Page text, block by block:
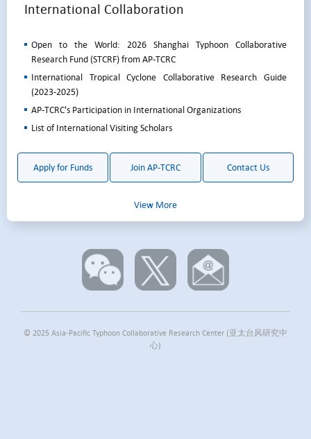
4. Development of new techniques for tropical cyclone monitoring
instrumentation (ground-based, airborne, satellite, and
autonomous systems), forecasting methods, model development,
and the application of AI technology.
5. Verification and evaluation of tropical cyclone seasonal and long-
term forecast.
6. Annual report of tropical cyclone activities for the Western North
International Collaboration
Open to the World: 2026 Shanghai Typhoon Collaborative
Research Fund (STCRF) from AP-TCRC
International Tropical Cyclone Collaborative Research Guide
(2023-2025)
AP-TCRC's Participation in International Organizations
List of International Visiting Scholars
Apply for Funds Join AP-TCRC Contact Us
View More
© 2025 Asia-Pacific Typhoon Collaborative Research Center (亚太台风研究中
心)